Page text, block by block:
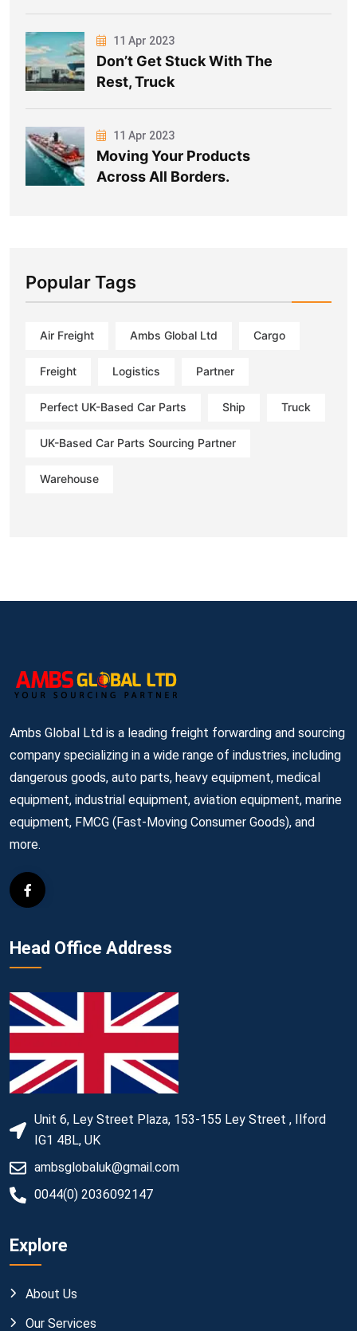
11 Apr 2023
Don’t Get Stuck With The
Rest, Truck
11 Apr 2023
Moving Your Products
Across All Borders.
Popular Tags
Air Freight Ambs Global Ltd Cargo
Freight Logistics Partner
Perfect UK-Based Car Parts Ship Truck
UK-Based Car Parts Sourcing Partner
Warehouse
Ambs Global Ltd is a leading freight forwarding and sourcing
company specializing in a wide range of industries, including
dangerous goods, auto parts, heavy equipment, medical
equipment, industrial equipment, aviation equipment, marine
equipment, FMCG (Fast-Moving Consumer Goods), and
more.
Head Office Address
Unit 6, Ley Street Plaza, 153-155 Ley Street , Ilford
IG1 4BL, UK
ambsglobaluk@gmail.com
0044(0) 2036092147
Explore
About Us
Our Services